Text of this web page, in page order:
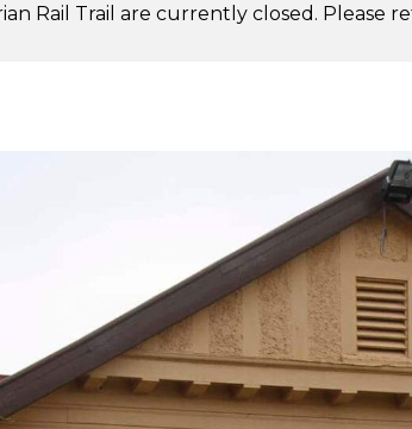
Rail Trail are currently closed. Please